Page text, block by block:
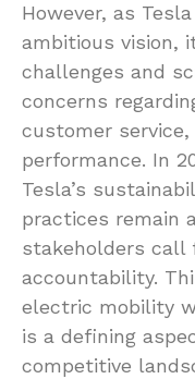
However, as
ambitious vision,
challenges and
concerns
customer
performance. In
Tesla’s
practices remain
stakeholders call
accountability.
electric mobility
is a defining
competitive